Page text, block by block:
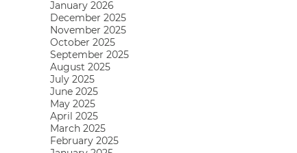
January 2026
December 2025
November 2025
October 2025
September 2025
August 2025
July 2025
June 2025
May 2025
April 2025
March 2025
February 2025